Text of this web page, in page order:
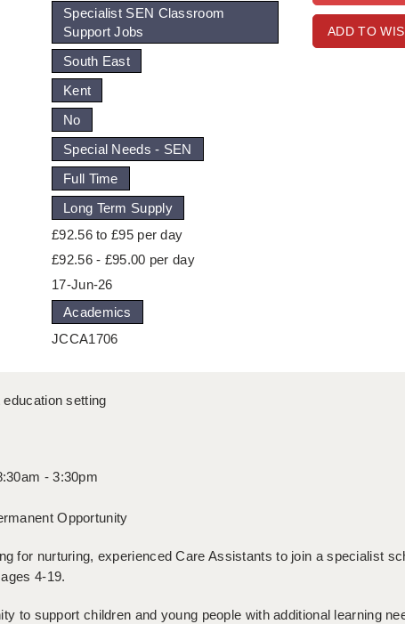
ADD TO
Specialist SEN Classroom
Support Jobs
South East
Kent
No
Special Needs - SEN
Full Time
Long Term Supply
£92.56 to £95 per day
£92.56 - £95.00 per day
17-Jun-26
Academics
JCCA1706
setting
- 3:30pm
Opportunity
for nurturing, experienced Care Assistants to join a specialist
4-19.
to support children and young people with additional learning